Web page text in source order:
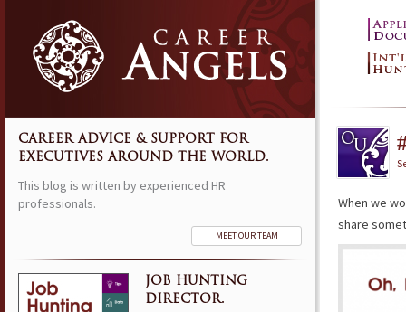
When we
share
CAREER ADVICE & SUPPORT FOR
EXECUTIVES AROUND THE WORLD.
This blog is written by experienced HR
professionals.
MEET OUR TEAM
JOB HUNTING
DIRECTOR.